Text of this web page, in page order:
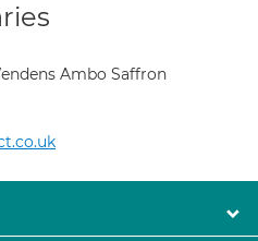
Ambo Saffron